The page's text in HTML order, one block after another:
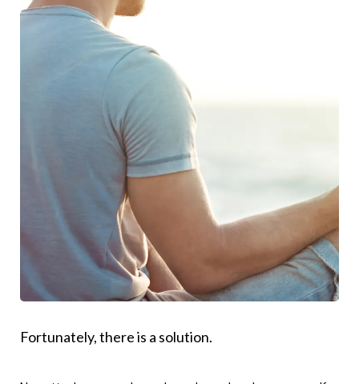
Fortunately, there is a solution.